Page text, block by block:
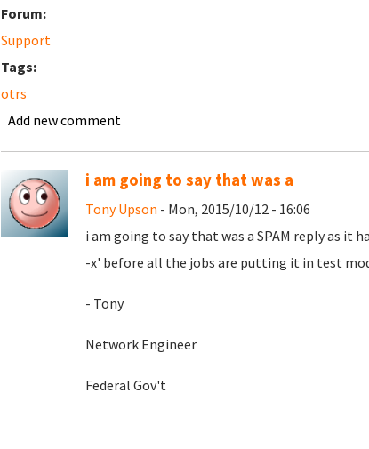
Forum:
Support
Tags:
otrs
Add new comment
i am going to say that was a
Tony Upson - Mon, 2015/10/12 - 16:06
i am going to say that was a SPAM reply as it
-x' before all the jobs are putting it in test
- Tony
Network Engineer
Federal Gov't